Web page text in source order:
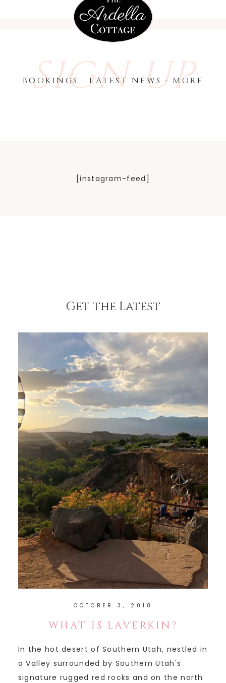
SIGN UP
BOOKINGS · LATEST NEWS · MORE
[instagram-feed]
Get the Latest
OCTOBER 3, 2018
WHAT IS LAVERKIN?
In the hot desert of Southern Utah, nestled in
a Valley surrounded by Southern Utah's
signature rugged red rocks and on the north